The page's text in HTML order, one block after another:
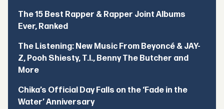
The 15 Best Rapper & Rapper Joint Albums
Ever, Ranked
The Listening: New Music From Beyoncé & JAY-
Z, Pooh Shiesty, T.I., Benny The Butcher and
More
Chika’s Official Day Falls on the ‘Fade in the
Water’ Anniversary